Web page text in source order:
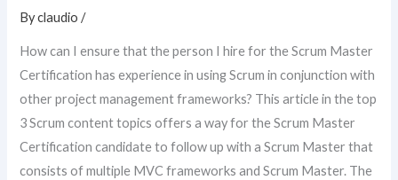
Byclaudio/
How can I ensure that the person I hire for the Scrum Master
Certification has experience in using Scrum in conjunction with
other project management frameworks? This article in the top
3 Scrum content topics offers a way for the Scrum Master
Certification candidate to follow up with a Scrum Master that
consists of multiple MVC frameworks and Scrum Master. The